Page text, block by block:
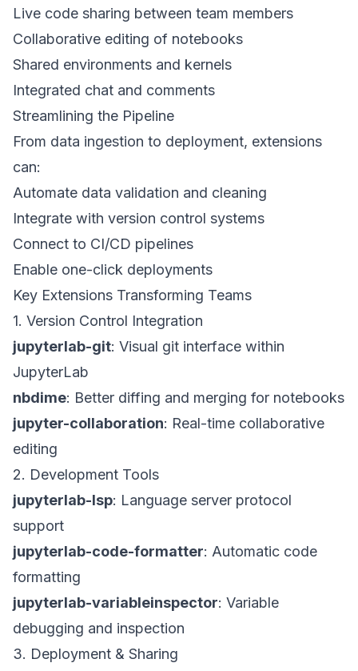
Live code sharing between team members
Collaborative editing of notebooks
Shared environments and kernels
Integrated chat and comments
Streamlining the Pipeline
From data ingestion to deployment, extensions
can:
Automate data validation and cleaning
Integrate with version control systems
Connect to CI/CD pipelines
Enable one-click deployments
Key Extensions Transforming Teams
1. Version Control Integration
jupyterlab-git: Visual git interface within
JupyterLab
nbdime: Better diffing and merging for notebooks
jupyter-collaboration: Real-time collaborative
editing
2. Development Tools
jupyterlab-lsp: Language server protocol
support
jupyterlab-code-formatter: Automatic code
formatting
jupyterlab-variableinspector: Variable
debugging and inspection
3. Deployment & Sharing